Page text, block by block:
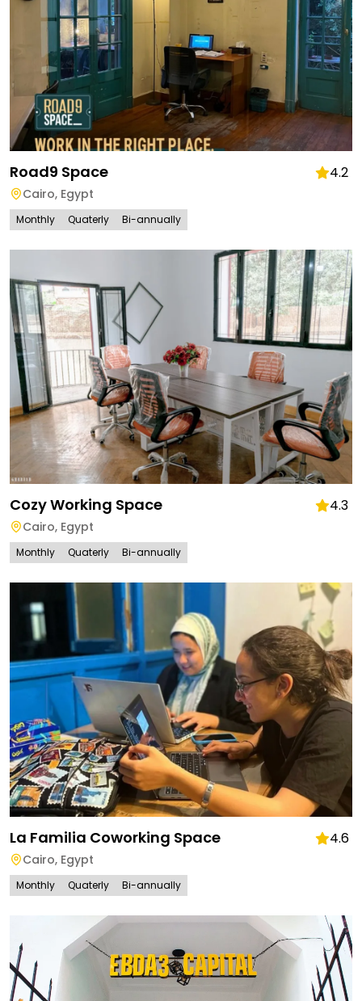
Road9 Space 4.2
Cairo, Egypt
Monthly Quaterly Bi-annually
Cozy Working Space 4.3
Cairo, Egypt
Monthly Quaterly Bi-annually
La Familia Coworking Space 4.6
Cairo, Egypt
Monthly Quaterly Bi-annually